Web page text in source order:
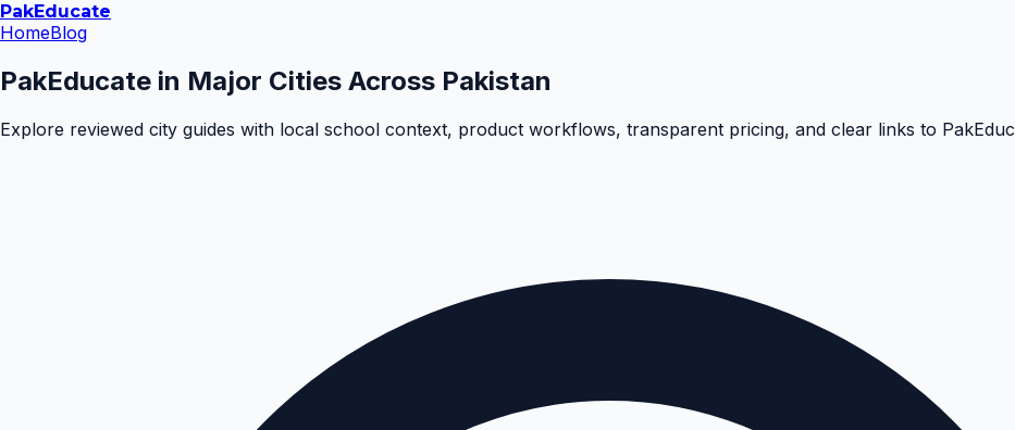
PakEducate
HomeBlog
PakEducate in Major Cities Across Pakistan
Explore reviewed city guides with local school context, product workflows, transparent pricing, and clear links to